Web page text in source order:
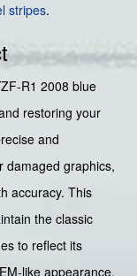
stripes.
R1 2008 blue
restoring your
and
damaged graphics,
accuracy. This
the classic
to reflect its
like appearance,